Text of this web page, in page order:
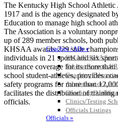
Coaches / ADs »
KMA/KHSAA
Take or Resume
Coaching
Administrator
Coaching
Clinics/Testing
Officials Listings
Officials »
The Kentucky High School Athletic
1917 and is the agency designated
Education to manage high school
The Association is a voluntary
up of 289 member schools, both
KHSAA awards 229 state
individuals in 21 sports and six
insurance coverage for its more
school student-athletes, provides
safety programs for more than
facilitates the distribution of training
officials.